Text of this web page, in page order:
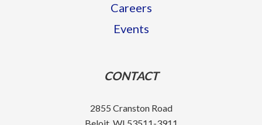
Careers
Events
CONTACT
2855 Cranston Road